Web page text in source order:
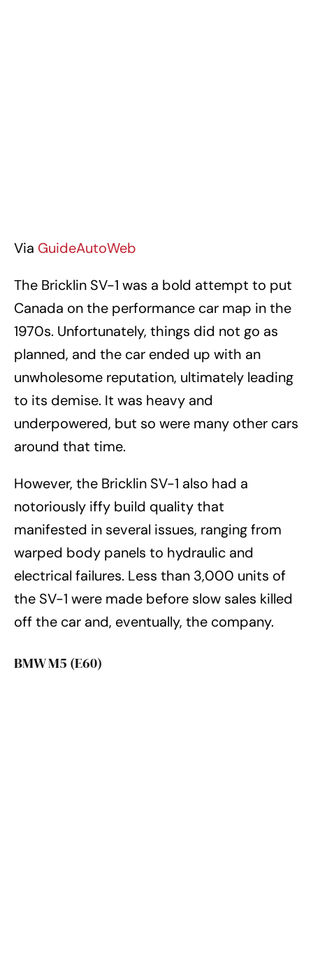
Via GuideAutoWeb
The Bricklin SV-1 was a bold attempt to put
Canada on the performance car map in the
1970s. Unfortunately, things did not go as
planned, and the car ended up with an
unwholesome reputation, ultimately leading
to its demise. It was heavy and
underpowered, but so were many other cars
around that time.
However, the Bricklin SV-1 also had a
notoriously iffy build quality that
manifested in several issues, ranging from
warped body panels to hydraulic and
electrical failures. Less than 3,000 units of
the SV-1 were made before slow sales killed
off the car and, eventually, the company.
BMW M5 (E60)